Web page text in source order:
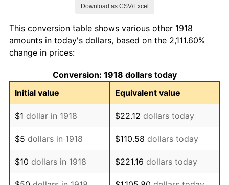
1927 $460,927.15 -1.69%
1928
1929 $452,980.13 0.00%
1930 $442,384.11 -2.34%
1931 $402,649.01 -8.98%
1932 $362,913.91 -9.87%
1933 $344,370.86 -5.11%
Download as CSV/Excel
This conversion table shows various other 1918
amounts in today's dollars, based on the 2,111.60%
change in prices:
Conversion: 1918 dollars today
Initial value
Equivalent value
$1 dollar in 1918 $22.12 dollars today
$5 dollars in 1918 $110.58 dollars today
$10 dollars in 1918 $221.16 dollars today